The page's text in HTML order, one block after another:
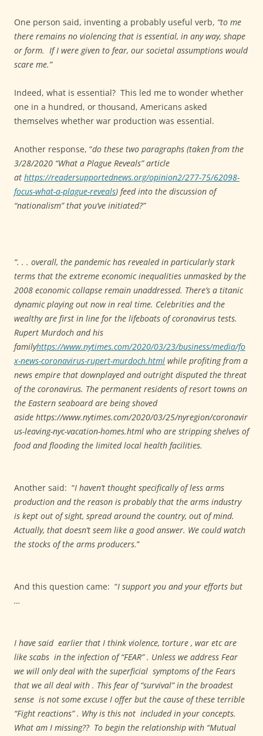
One person said, inventing a probably useful verb, “to me
there remains no violencing that is essential, in any way, shape
or form. If I were given to fear, our societal assumptions would
scare me.”
Indeed, what is essential? This led me to wonder whether
one in a hundred, or thousand, Americans asked
themselves whether war production was essential.
Another response, “do these two paragraphs (taken from the
3/28/2020 “What a Plague Reveals” article
at https://readersupportednews.org/opinion2/277-75/62098-
focus-what-a-plague-reveals) feed into the discussion of
“nationalism” that you’ve initiated?”
“. . . overall, the pandemic has revealed in particularly stark
terms that the extreme economic inequalities unmasked by the
2008 economic collapse remain unaddressed. There’s a titanic
dynamic playing out now in real time. Celebrities and the
wealthy are first in line for the lifeboats of coronavirus tests.
Rupert Murdoch and his
familyhttps://www.nytimes.com/2020/03/23/business/media/fo
x-news-coronavirus-rupert-murdoch.html while profiting from a
news empire that downplayed and outright disputed the threat
of the coronavirus. The permanent residents of resort towns on
the Eastern seaboard are being shoved
aside https://www.nytimes.com/2020/03/25/nyregion/coronavir
us-leaving-nyc-vacation-homes.html who are stripping shelves of
food and flooding the limited local health facilities.
Another said: “I haven’t thought specifically of less arms
production and the reason is probably that the arms industry
is kept out of sight, spread around the country, out of mind.
Actually, that doesn’t seem like a good answer. We could watch
the stocks of the arms producers.”
And this question came: “I support you and your efforts but
…
I have said earlier that I think violence, torture , war etc are
like scabs in the infection of “FEAR” . Unless we address Fear
we will only deal with the superficial symptoms of the Fears
that we all deal with . This fear of “survival” in the broadest
sense is not some excuse I offer but the cause of these terrible
“Fight reactions” . Why is this not included in your concepts.
What am I missing?? To begin the relationship with “Mutual